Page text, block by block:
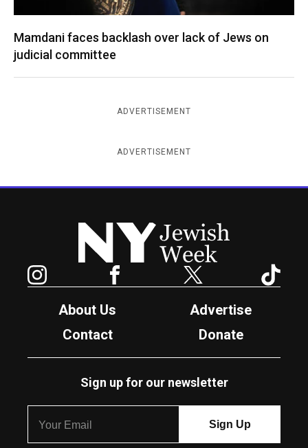
Mamdani faces backlash over lack of Jews on
judicial committee
ADVERTISEMENT
ADVERTISEMENT
New York Jewish Week
Facebook Twitter
About Us
Advertise
Contact
Donate
Sign up for our newsletter